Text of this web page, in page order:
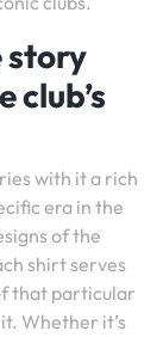
story
club’s
with it a rich
era in the
of the
shirt serves
that particular
Whether it’s